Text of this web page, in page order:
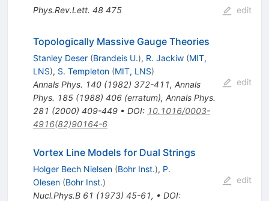
Phys.Rev.Lett. 48 475 edit
Topologically Massive Gauge Theories
Stanley Deser (Brandeis U.), R. Jackiw (MIT,
LNS), S. Templeton (MIT, LNS)
Annals Phys. 140(1982) 372-411, Annals
Phys. 185(1988) 406(erratum), Annals Phys.
281 (2000) 409-449• DOI: 10.1016/0003-
4916(82)90164-6
edit
Vortex Line Models for Dual Strings
Holger Bech Nielsen (Bohr Inst.), P.
Olesen (Bohr Inst.)
Nucl.Phys.B 61 (1973) 45-61, • DOI:
edit